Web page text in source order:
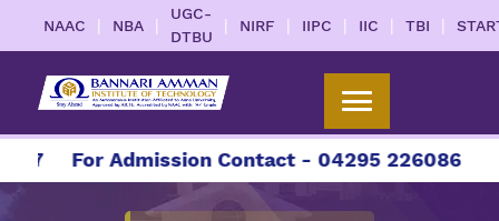
NAAC | NBA |
UGC-
DTBU
| NIRF | IIPC | IIC | TBI |
For Admission Contact - 04295 226086 |